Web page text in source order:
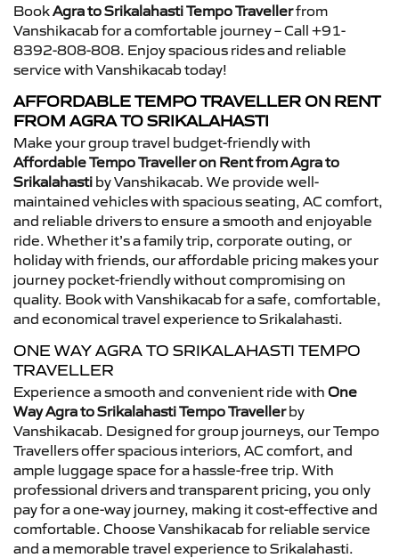
BookAgra to Srikalahasti Tempo Travellerfrom
Vanshikacab for a comfortable journey – Call +91-
8392-808-808. Enjoy spacious rides and reliable
service with Vanshikacab today!
AFFORDABLE TEMPO TRAVELLER ON RENT
FROM AGRA TO SRIKALAHASTI
Make your group travel budget-friendly with
Affordable Tempo Traveller on Rent from Agra to
Srikalahasti by Vanshikacab. We provide well-
maintained vehicles with spacious seating, AC comfort,
and reliable drivers to ensure a smooth and enjoyable
ride. Whether it’s a family trip, corporate outing, or
holiday with friends, our affordable pricing makes your
journey pocket-friendly without compromising on
quality. Book with Vanshikacab for a safe, comfortable,
and economical travel experience to Srikalahasti.
ONE WAY AGRA TO SRIKALAHASTI TEMPO
TRAVELLER
Experience a smooth and convenient ride with One
Way Agra to Srikalahasti Tempo Travellerby
Vanshikacab. Designed for group journeys, our Tempo
Travellers offer spacious interiors, AC comfort, and
ample luggage space for a hassle-free trip. With
professional drivers and transparent pricing, you only
pay for a one-way journey, making it cost-effective and
comfortable. Choose Vanshikacab for reliable service
and a memorable travel experience to Srikalahasti.